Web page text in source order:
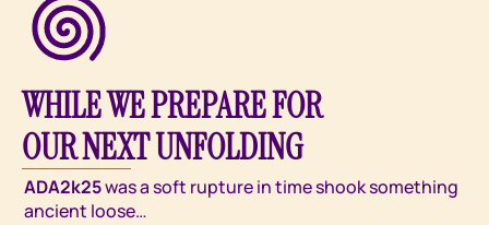
WHILE WE PREPARE FOR
OUR NEXT UNFOLDING
ADA2k25was a soft rupture in time shook something
ancient loose…